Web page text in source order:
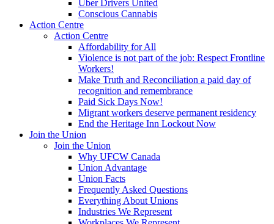
Uber Drivers United
Conscious Cannabis
Action Centre
Action Centre
Affordability for All
Violence is not part of the job: Respect Frontline
Workers!
Make Truth and Reconciliation a paid day of
recognition and remembrance
Paid Sick Days Now!
Migrant workers deserve permanent residency
End the Heritage Inn Lockout Now
Join the Union
Join the Union
Why UFCW Canada
Union Advantage
Union Facts
Frequently Asked Questions
Everything About Unions
Industries We Represent